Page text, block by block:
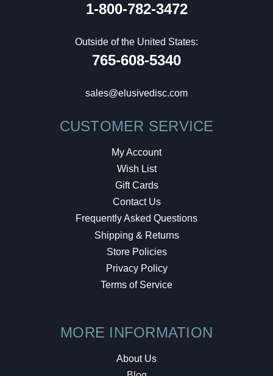
1-800-782-3472
Outside of the United States:
765-608-5340
sales@elusivedisc.com
CUSTOMER SERVICE
My Account
Wish List
Gift Cards
Contact Us
Frequently Asked Questions
Shipping & Returns
Store Policies
Privacy Policy
Terms of Service
MORE INFORMATION
About Us